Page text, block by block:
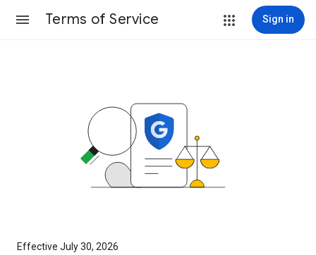
Terms of Service Sign in
Effective July 30, 2026